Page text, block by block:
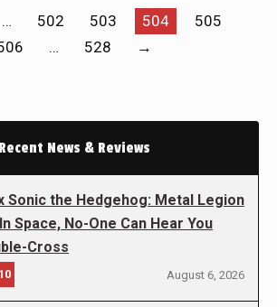
… 502 503 504
505
… 528 →
Recent News & Reviews
Sonic the Hedgehog: Metal Legion
Space, No-One Can Hear You
Cross
August 6, 2026